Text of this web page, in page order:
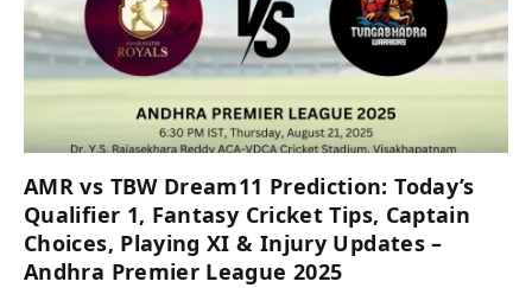
AMR vs TBW Dream11 Prediction: Today’s
Qualifier 1, Fantasy Cricket Tips, Captain
Choices, Playing XI & Injury Updates –
Andhra Premier League 2025